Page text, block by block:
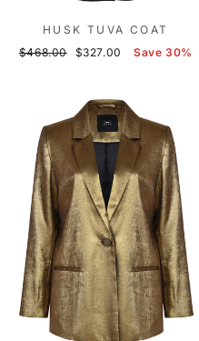
HUSK TUVA COAT
Regular
$468.00
Sale
$327.00 Save 30%